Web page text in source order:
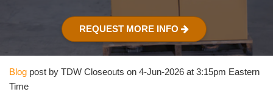
REQUEST MORE INFO
Blog post by TDW Closeouts on 4-Jun-2026 at 3:15pm Eastern
Time